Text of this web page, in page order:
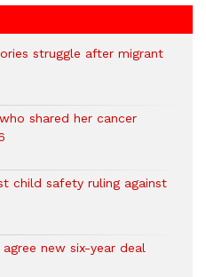
struggle after migrant
shared her cancer
child safety ruling against
new six-year deal